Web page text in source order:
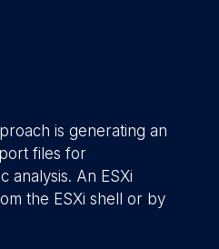
is generating an
files for
analysis. An ESXi
the ESXi shell or by